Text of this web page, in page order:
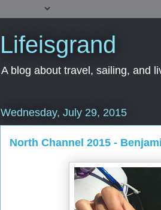
Lifeisgrand
A blog about travel, sailing, and
Wednesday, July 29, 2015
North Channel 2015 -